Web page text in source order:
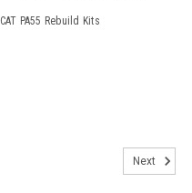
CAT PA55 Rebuild Kits
Next